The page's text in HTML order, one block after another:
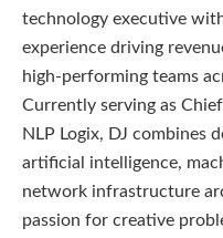
technology executive
experience driving
high-performing teams
Currently serving as
NLP Logix, DJ combines
artificial intelligence,
network infrastructure
passion for creative